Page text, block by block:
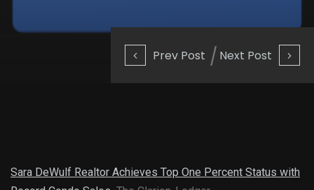
Prev Post Next Post
Sara DeWulf Realtor Achieves Top One Percent Status with